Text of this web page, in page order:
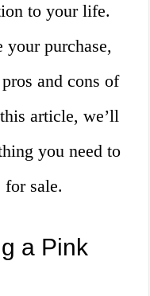
to your life.
purchase,
and cons of
article, we’ll
you need to
for sale.
a Pink